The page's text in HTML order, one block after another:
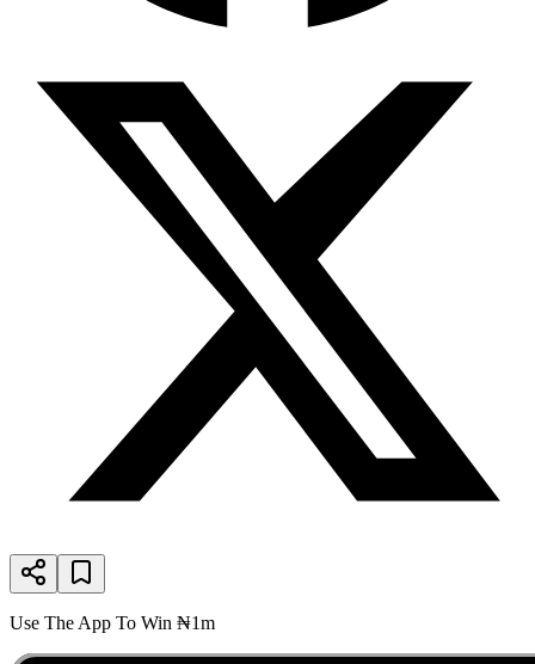
Use The App To Win ₦1m